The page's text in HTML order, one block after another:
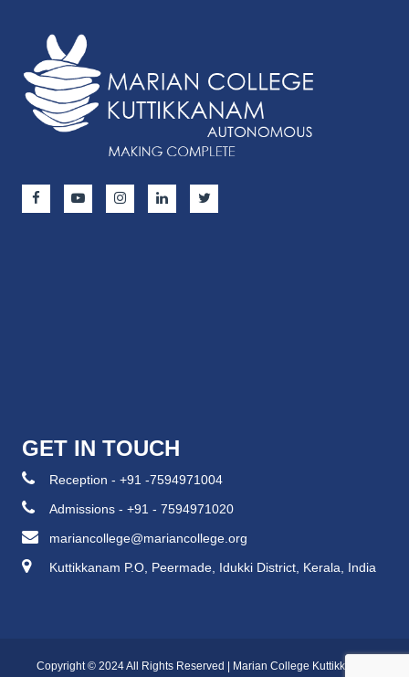
GET IN TOUCH
Reception - +91 -7594971004
Admissions - +91 - 7594971020
mariancollege@mariancollege.org
Kuttikkanam P.O, Peermade, Idukki District, Kerala, India
Copyright © 2024 All Rights Reserved | Marian College Kuttikkanam